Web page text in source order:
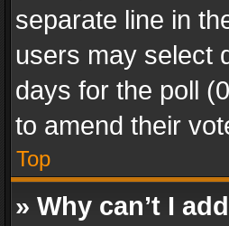
separate line in
users may select
days for the poll
to amend their
Top
» Why can’t I